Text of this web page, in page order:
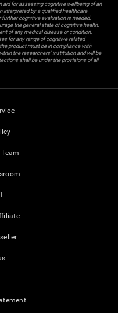
aid for assessing cognitive wellbeing of an
interpreted by a qualified healthcare
cognitive evaluation is needed.
the general state of cognitive health.
of any medical disease or condition.
for any range of cognitive related
product must be in compliance with
the researchers' institution and will be
shall be under the provisions of all